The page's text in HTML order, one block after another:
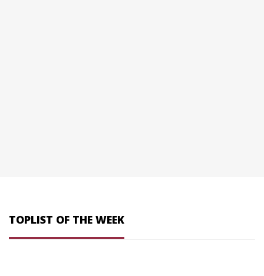
TOPLIST OF THE WEEK